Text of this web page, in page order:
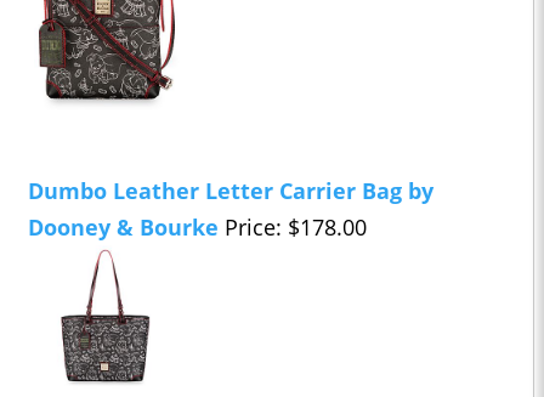
Dumbo Leather Letter Carrier Bag by
Dooney & Bourke Price: $178.00